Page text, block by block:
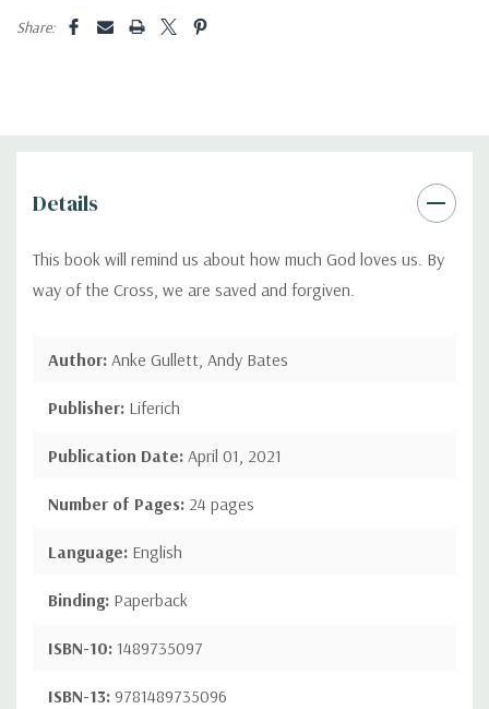
Share:
Details
This book will remind us about how much God loves us. By
way of the Cross, we are saved and forgiven.
Author: Anke Gullett, Andy Bates
Publisher: Liferich
Publication Date: April 01, 2021
Number of Pages: 24 pages
Language: English
Binding: Paperback
ISBN-10: 1489735097
ISBN-13: 9781489735096